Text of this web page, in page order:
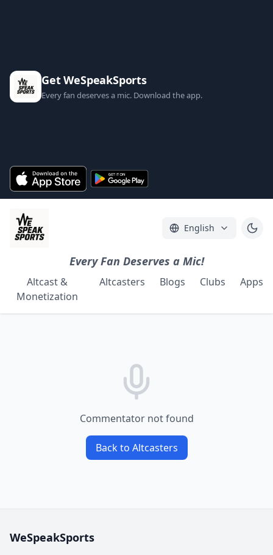
Get WeSpeakSports
Every fan deserves a mic. Download the app.
English
Every Fan Deserves a Mic!
Altcast &
Monetization
Altcasters Blogs Clubs Apps
Commentator not found
Back to Altcasters
WeSpeakSports